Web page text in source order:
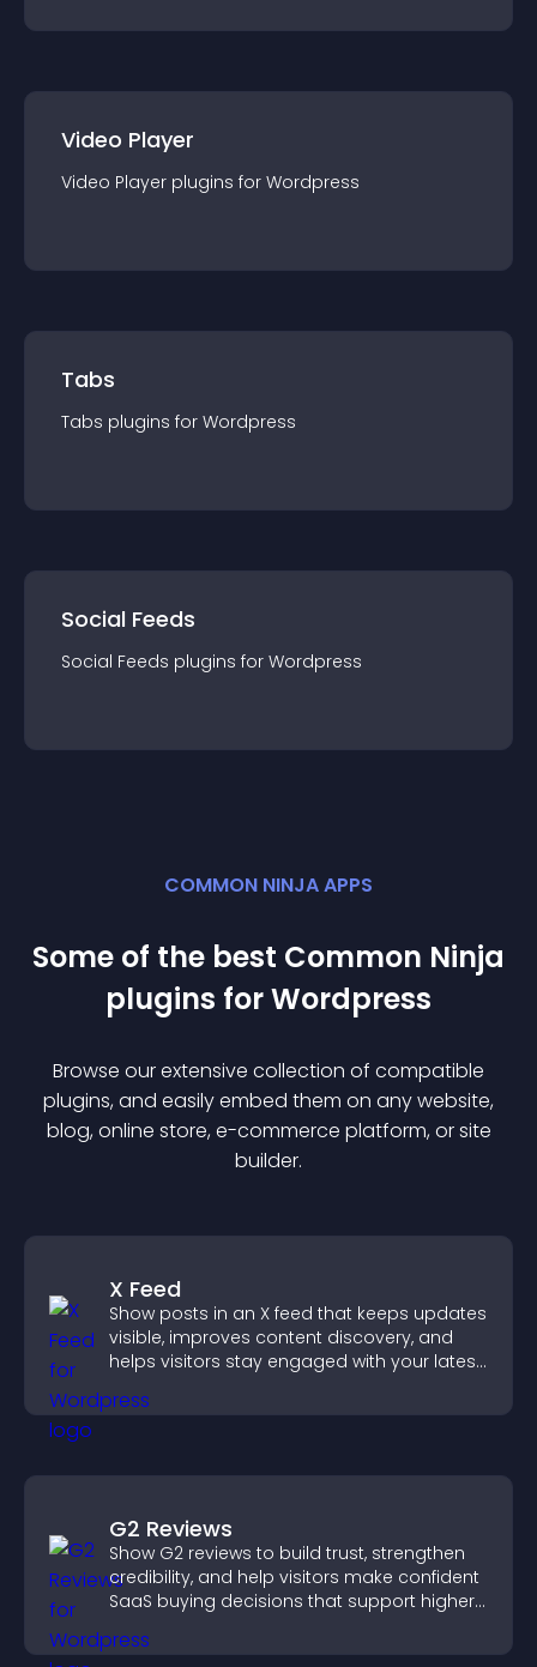
Video Player
Video Player plugins for Wordpress
Tabs
Tabs plugins for Wordpress
Social Feeds
Social Feeds plugins for Wordpress
COMMON NINJA APPS
Some of the best Common Ninja
plugins forWordpress
Browse our extensive collection of compatible
plugins, and easily embed them on any website,
blog, online store, e-commerce platform, or site
builder.
X Feed
Show posts in an X feed that keeps updates
visible, improves content discovery, and
helps visitors stay engaged with your latest
G2 Reviews
Show G2 reviews to build trust, strengthen
credibility, and help visitors make confident
SaaS buying decisions that support higher